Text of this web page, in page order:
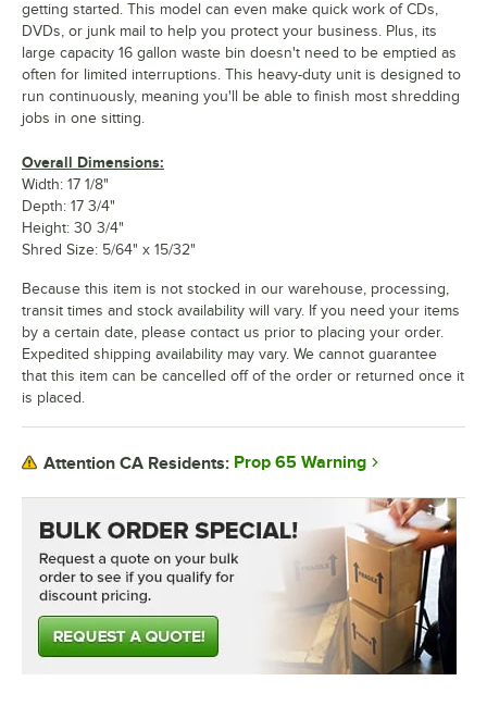
getting started. This model can even make quick work of CDs,
DVDs, or junk mail to help you protect your business. Plus, its
large capacity 16 gallon waste bin doesn't need to be emptied as
often for limited interruptions. This heavy-duty unit is designed to
run continuously, meaning you'll be able to finish most shredding
jobs in one sitting.
Overall Dimensions:
Width: 17 1/8"
Depth: 17 3/4"
Height: 30 3/4"
Shred Size: 5/64" x 15/32"
Because this item is not stocked in our warehouse, processing,
transit times and stock availability will vary. If you need your items
by a certain date, please contact us prior to placing your order.
Expedited shipping availability may vary. We cannot guarantee
that this item can be cancelled off of the order or returned once it
is placed.
Attention CA Residents: Prop 65 Warning